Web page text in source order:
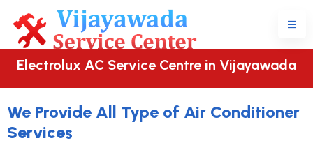
Electrolux AC Service Centre in Vijayawada
We Provide All Type of Air Conditioner
Services